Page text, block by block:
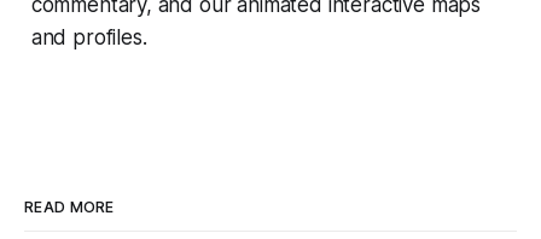
and profiles.
READ MORE